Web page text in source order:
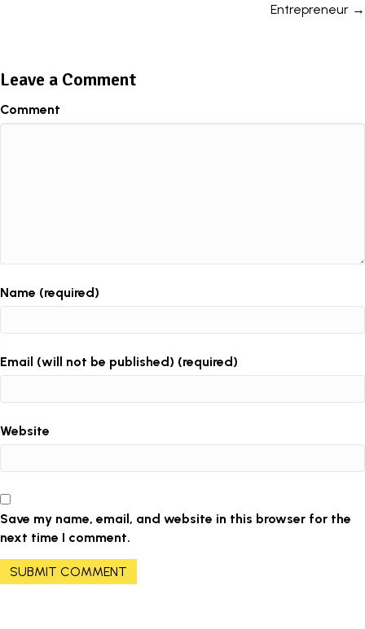
Entrepreneur →
Leave a Comment
Comment
Name (required)
Email (will not be published) (required)
Website
Save my name, email, and website in this browser for the
next time I comment.